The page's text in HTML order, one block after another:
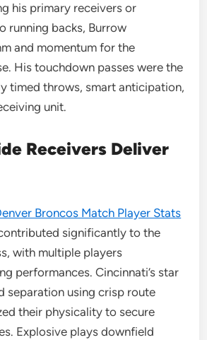
his primary receivers or
running backs, Burrow
and momentum for the
His touchdown passes were the
timed throws, smart anticipation,
unit.
Receivers Deliver
Broncos Match Player Stats
significantly to the
with multiple players
performances. Cincinnati’s star
separation using crisp route
their physicality to secure
Explosive plays downfield